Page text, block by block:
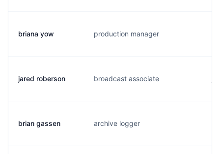
briana yow production manager
jared roberson broadcast associate
brian gassen archive logger